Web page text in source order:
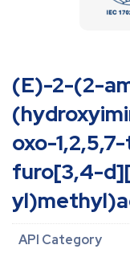
(E)-2-(2-
oxo-
furo[3,4-
API Category